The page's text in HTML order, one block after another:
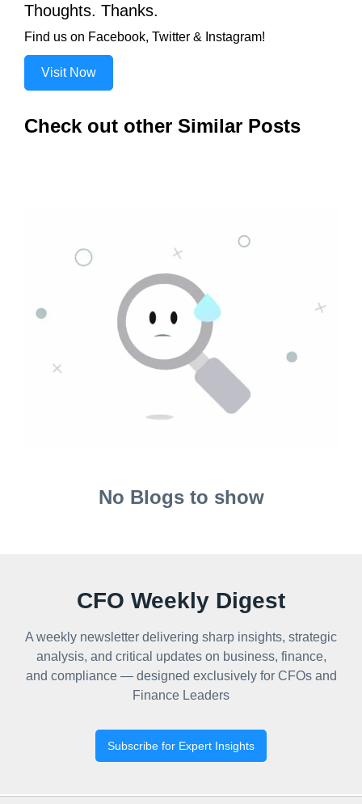
Thoughts. Thanks.
Find us on Facebook, Twitter & Instagram!
Visit Now
Check out other Similar Posts
No Blogs to show
CFO Weekly Digest
A weekly newsletter delivering sharp insights, strategic
analysis, and critical updates on business, finance,
and compliance — designed exclusively for CFOs and
Finance Leaders
Subscribe for Expert Insights